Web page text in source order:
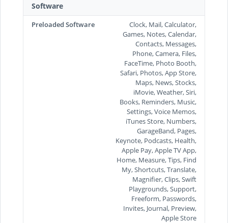
Software
Preloaded Software
Clock, Mail, Calculator,
Games, Notes, Calendar,
Contacts, Messages,
Phone, Camera, Files,
FaceTime, Photo Booth,
Safari, Photos, App Store,
Maps, News, Stocks,
iMovie, Weather, Siri,
Books, Reminders, Music,
Settings, Voice Memos,
iTunes Store, Numbers,
GarageBand, Pages,
Keynote, Podcasts, Health,
Apple Pay, Apple TV App,
Home, Measure, Tips, Find
My, Shortcuts, Translate,
Magnifier, Clips, Swift
Playgrounds, Support,
Freeform, Passwords,
Invites, Journal, Preview,
Apple Store